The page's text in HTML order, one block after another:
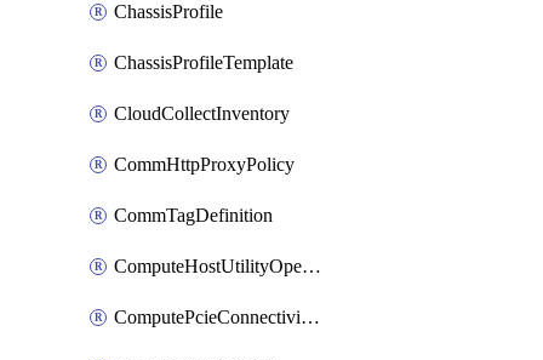
ChassisProfile
ChassisProfileTemplate
CloudCollectInventory
CommHttpProxyPolicy
CommTagDefinition
ComputeHostUtilityOperation
ComputePcieConnectivityPolicy